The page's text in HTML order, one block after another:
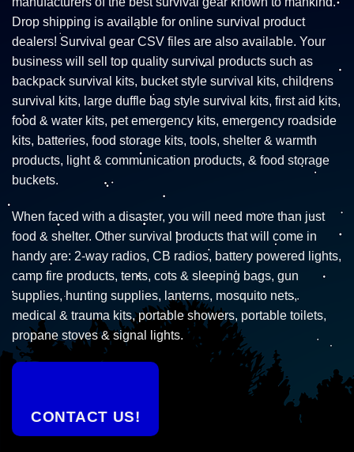
Drop shipping is available for online survival product
dealers! Survival gear CSV files are also available. Your
business will sell top quality survival products such as
backpack survival kits, bucket style survival kits, childrens
survival kits, large duffle bag style survival kits, first aid kits,
food & water kits, pet emergency kits, emergency roadside
kits, batteries, food storage kits, tools, shelter & warmth
products, light & communication products, & food storage
buckets.
When faced with a disaster, you will need more than just
food & shelter. Other survival products that will come in
handy are: 2-way radios, CB radios, battery powered lights,
camp fire products, tents, cots & sleeping bags, gun
supplies, hunting supplies, lanterns, mosquito nets,
medical & trauma kits, portable showers, portable toilets,
propane stoves & signal lights.
CONTACT US!